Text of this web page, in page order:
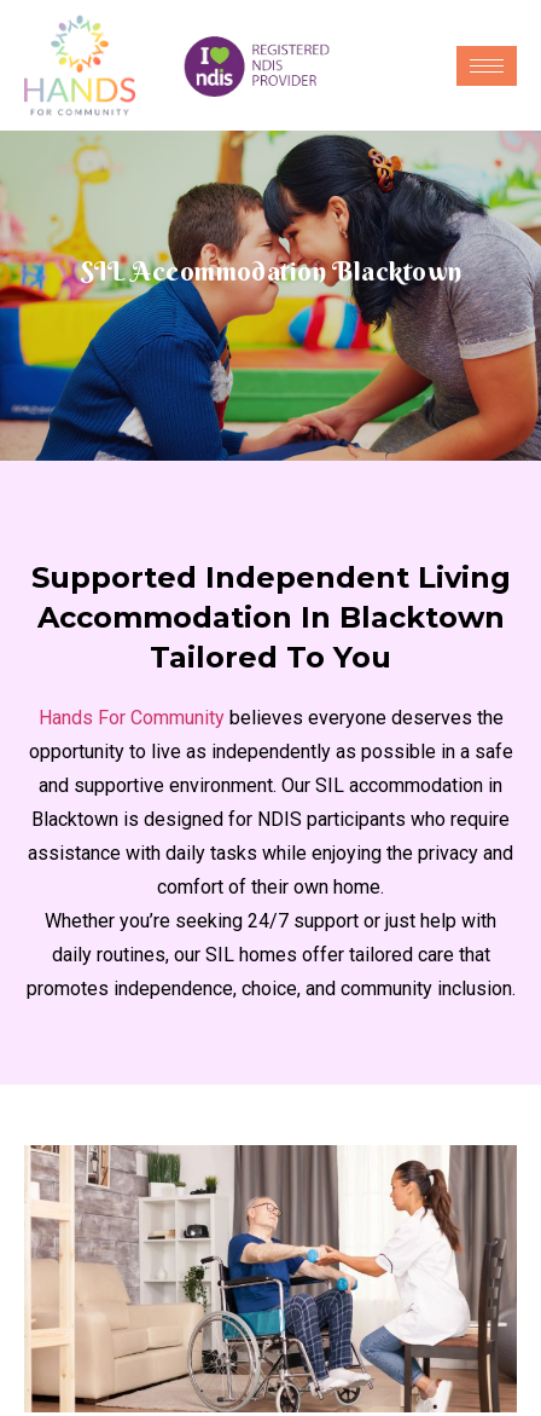
SIL Accommodation Blacktown
Supported Independent Living
Accommodation In Blacktown
Tailored To You
Hands For Communitybelieves everyone deserves the
opportunity to live as independently as possible in a safe
and supportive environment. Our SIL accommodation in
Blacktown is designed for NDIS participants who require
assistance with daily tasks while enjoying the privacy and
comfort of their own home.
Whether you’re seeking 24/7 support or just help with
daily routines, our SIL homes offer tailored care that
promotes independence, choice, and community inclusion.